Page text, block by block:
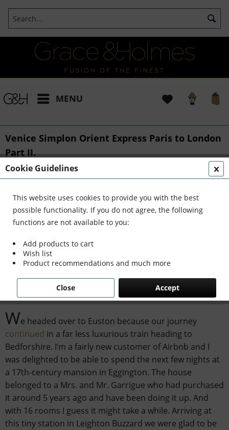
MENU
Venice Simplon Orient Express Paris to London
Part II.
From:: Bianca 24/10/2017 11:00
40th birthday bliss on historical train
and playing Lady of the Manor
Part II
Travelling on the Venice Simplon Orient
Eggington House
We headed over to Euston because our journey
continued in a far less luxurious train heading to
Bedforshire. I’m a fairly new customer of Airbnb and I
was delighted to be able to spend the next few nights at
a 17th-century mansion in Eggington. The house
belonged to a Mrs. and Mr. Garrigue who had purchased
it around 5 years ago and have been doing it up. And
with 16 rooms I guess it might take a while. Arriving at
this tiny station in Leighton Buzzard we were glad to be
Cookie Guidelines
This website uses cookies to provide you with the best
possible functionality. If you do not agree, the following
functions are not available to you:
Add products to cart
Wish list
Product recommendations and much more
Accept
Close